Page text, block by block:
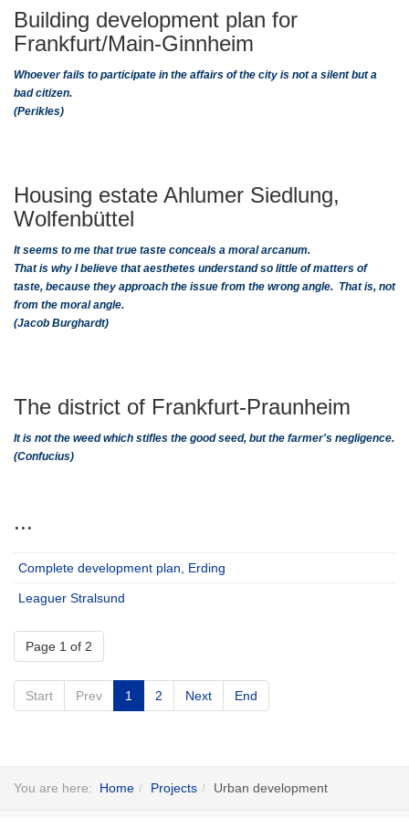
Building development plan for
Frankfurt/Main-Ginnheim
Whoever fails to participate in the affairs of the city is not a silent but a
bad citizen.
(Perikles)
Housing estate Ahlumer Siedlung,
Wolfenbüttel
It seems to me that true taste conceals a moral arcanum.
That is why I believe that aesthetes understand so little of matters of
taste, because they approach the issue from the wrong angle. That is, not
from the moral angle.
(Jacob Burghardt)
The district of Frankfurt-Praunheim
It is not the weed which stifles the good seed, but the farmer's negligence.
(Confucius)
...
Complete development plan, Erding
Leaguer Stralsund
Page 1 of 2
Start Prev 1 2 Next End
You are here: Home Projects Urban development